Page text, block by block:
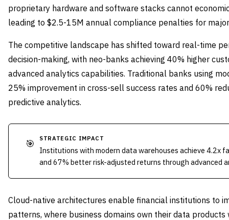
proprietary hardware and software stacks cannot
leading to $2.5-15M annual compliance penalties for
The competitive landscape has shifted toward real-time
decision-making, with neo-banks achieving 40% higher
advanced analytics capabilities. Traditional banks using
25% improvement in cross-sell success rates and 60%
predictive analytics.
🎯 STRATEGIC IMPACT
Institutions with modern data warehouses achieve 4.2x
and 67% better risk-adjusted returns through advanced
Cloud-native architectures enable financial institutions to
patterns, where business domains own their data